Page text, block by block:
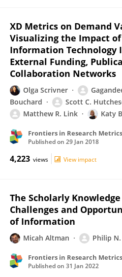
XD Metrics on Demand
Visualizing the Impact
Information Technology
External Funding,
Collaboration Networks
Olga Scrivner
Bouchard
Scott C.
Matthew R. Link
Katy
Frontiers in Research
Published on 29 Jan 2018
4,223 views View impact
The Scholarly
Challenges and
of Information
Micah Altman Philip
Frontiers in Research
Published on 31 Jan 2022